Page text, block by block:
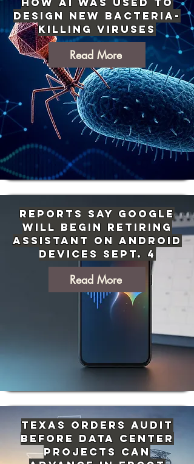
Design New Bacteria-
Killing Viruses
Read More
Reports Say Google
Will Begin Retiring
Assistant on Android
Devices Sept. 4
Read More
Texas Orders Audit
Before Data Center
Projects Can